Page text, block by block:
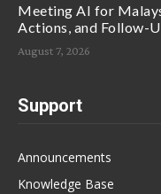
Meeting AI for
Actions, and Follow-
August 7, 2026
Support
Announcements
Knowledge Base